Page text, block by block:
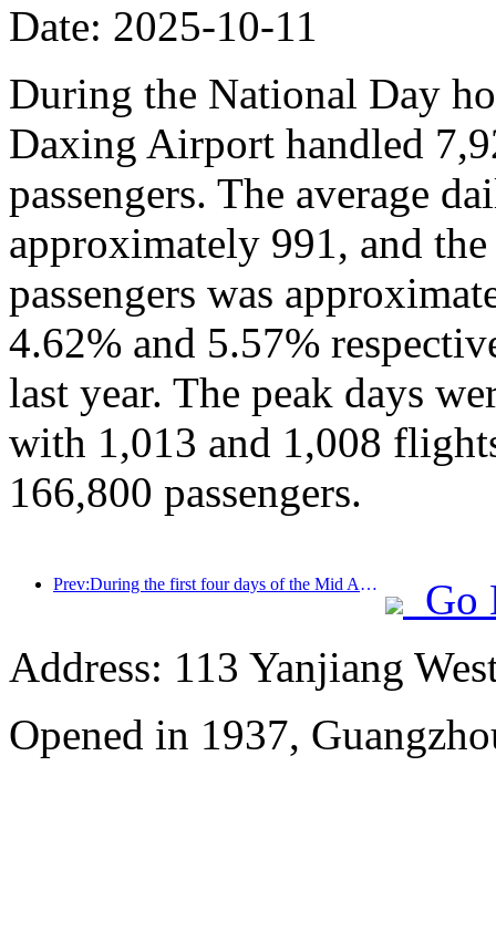
Date: 2025-10-11
During the National Day
Daxing Airport handled
passengers. The average
approximately 991, and
passengers was
4.62% and 5.57%
last year. The peak days
with 1,013 and 1,008
166,800 passengers.
Prev:During the first four days of the Mid Autumn Festival and National Day holiday, Shanghai welcomed over 15.11 million visitors, a year-on-year increase of over 20%
Go
Address: 113 Yanjiang
Opened in 1937,